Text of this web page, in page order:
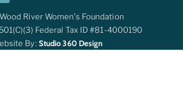
River Women’s Foundation
Federal Tax ID #81-4000190
By: Studio 360 Design